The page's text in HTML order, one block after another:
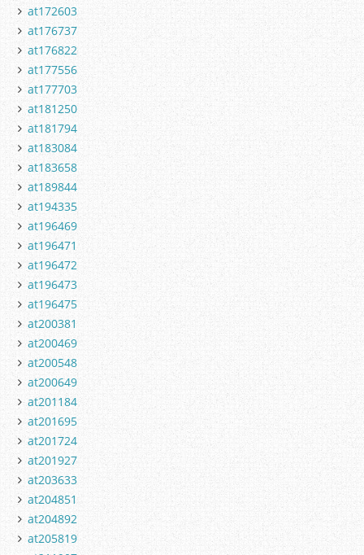
at172603
at176737
at176822
at177556
at177703
at181250
at181794
at183084
at183658
at189844
at194335
at196469
at196471
at196472
at196473
at196475
at200381
at200469
at200548
at200649
at201184
at201695
at201724
at201927
at203633
at204851
at204892
at205819